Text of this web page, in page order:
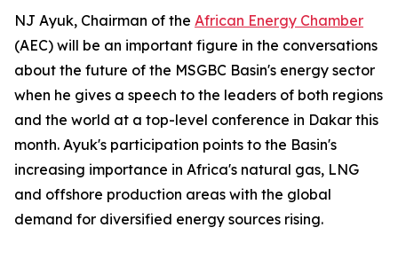
NJ Ayuk, Chairman of the African Energy Chamber
(AEC) will be an important figure in the conversations
about the future of the MSGBC Basin's energy sector
when he gives a speech to the leaders of both regions
and the world at a top-level conference in Dakar this
month. Ayuk's participation points to the Basin's
increasing importance in Africa's natural gas, LNG
and offshore production areas with the global
demand for diversified energy sources rising.